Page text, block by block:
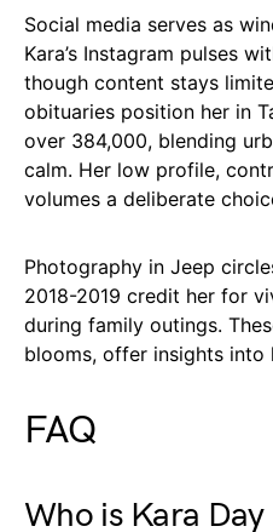
Social media serves as
Kara’s Instagram pulses
though content stays
obituaries position her in
over 384,000, blending
calm. Her low profile,
volumes a deliberate
Photography in Jeep
2018-2019 credit her for
during family outings.
blooms, offer insights into
FAQ
Who is Kara